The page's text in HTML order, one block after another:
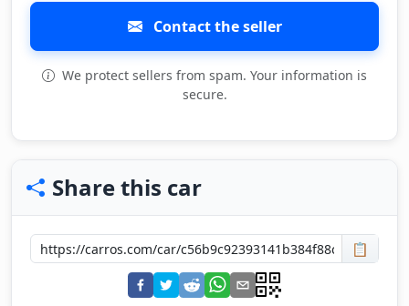
Contact the seller
We protect sellers from spam. Your information is
secure.
Share this car
📋